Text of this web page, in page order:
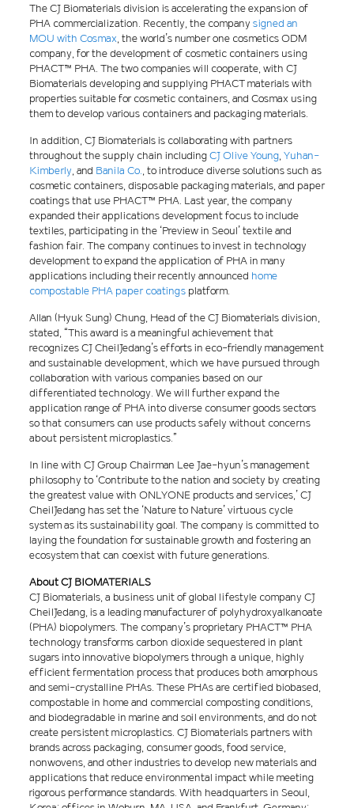
The CJ Biomaterials division is accelerating the expansion of
PHA commercialization. Recently, the company signed an
MOU with Cosmax, the world’s number one cosmetics ODM
company, for the development of cosmetic containers using
PHACT™ PHA. The two companies will cooperate, with CJ
Biomaterials developing and supplying PHACT materials with
properties suitable for cosmetic containers, and Cosmax using
them to develop various containers and packaging materials.
In addition, CJ Biomaterials is collaborating with partners
throughout the supply chain includingCJ Olive Young, Yuhan-
Kimberly, and Banila Co., to introduce diverse solutions such as
cosmetic containers, disposable packaging materials, and paper
coatings that use PHACT™ PHA. Last year, the company
expanded their applications development focus to include
textiles, participating in the ‘Preview in Seoul’ textile and
fashion fair. The company continues to invest in technology
development to expand the application of PHA in many
applications including their recently announced home
compostable PHA paper coatingsplatform.
Allan (Hyuk Sung) Chung, Head of the CJ Biomaterials division,
stated, “This award is a meaningful achievement that
recognizes CJ CheilJedang’s efforts in eco-friendly management
and sustainable development, which we have pursued through
collaboration with various companies based on our
differentiated technology. We will further expand the
application range of PHA into diverse consumer goods sectors
so that consumers can use products safely without concerns
about persistent microplastics.”
In line with CJ Group Chairman Lee Jae-hyun’s management
philosophy to ‘Contribute to the nation and society by creating
the greatest value with ONLYONE products and services,’ CJ
CheilJedang has set the ‘Nature to Nature’ virtuous cycle
system as its sustainability goal. The company is committed to
laying the foundation for sustainable growth and fostering an
ecosystem that can coexist with future generations.
About CJ BIOMATERIALS
CJ Biomaterials, a business unit of global lifestyle company CJ
CheilJedang, is a leading manufacturer of polyhydroxyalkanoate
(PHA) biopolymers. The company’s proprietary PHACT™ PHA
technology transforms carbon dioxide sequestered in plant
sugars into innovative biopolymers through a unique, highly
efficient fermentation process that produces both amorphous
and semi-crystalline PHAs. These PHAs are certified biobased,
compostable in home and commercial composting conditions,
and biodegradable in marine and soil environments, and do not
create persistent microplastics. CJ Biomaterials partners with
brands across packaging, consumer goods, food service,
nonwovens, and other industries to develop new materials and
applications that reduce environmental impact while meeting
rigorous performance standards. With headquarters in Seoul,